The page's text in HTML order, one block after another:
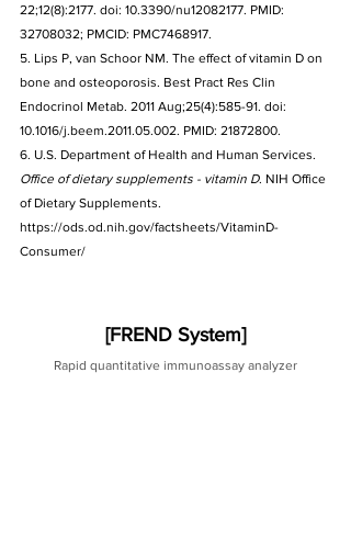
22;12(8):2177. doi: 10.3390/nu12082177. PMID:
32708032; PMCID: PMC7468917.
5. Lips P, van Schoor NM. The effect of vitamin D on
bone and osteoporosis. Best Pract Res Clin
Endocrinol Metab. 2011 Aug;25(4):585-91. doi:
10.1016/j.beem.2011.05.002. PMID: 21872800.
6. U.S. Department of Health and Human Services.
Office of dietary supplements - vitamin D. NIH Office
of Dietary Supplements.
https://ods.od.nih.gov/factsheets/VitaminD-
Consumer/
[FREND System]
Rapid quantitative immunoassay analyzer